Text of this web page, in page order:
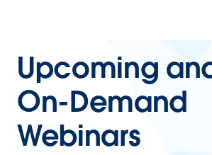
Upcoming
On-Demand
Webinars